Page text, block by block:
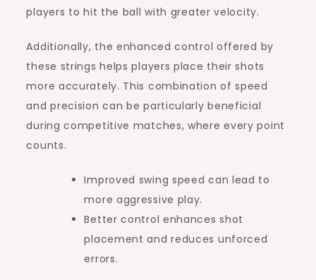
players to hit the ball with greater velocity.
Additionally, the enhanced control offered by
these strings helps players place their shots
more accurately. This combination of speed
and precision can be particularly beneficial
during competitive matches, where every point
counts.
Improved swing speed can lead to
more aggressive play.
Better control enhances shot
placement and reduces unforced
errors.